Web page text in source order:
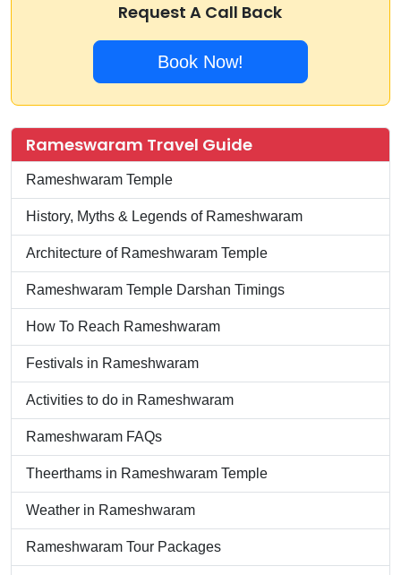
Request A Call Back
Book Now!
Rameswaram Travel Guide
Rameshwaram Temple
History, Myths & Legends of Rameshwaram
Architecture of Rameshwaram Temple
Rameshwaram Temple Darshan Timings
How To Reach Rameshwaram
Festivals in Rameshwaram
Activities to do in Rameshwaram
Rameshwaram FAQs
Theerthams in Rameshwaram Temple
Weather in Rameshwaram
Rameshwaram Tour Packages